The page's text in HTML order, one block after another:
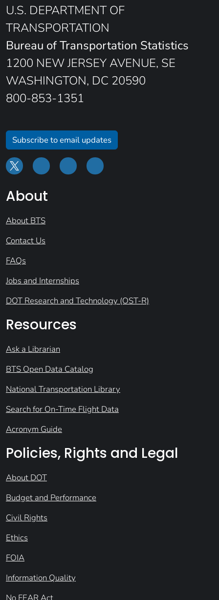
U.S. DEPARTMENT OF
TRANSPORTATION
Bureau of Transportation Statistics
1200 NEW JERSEY AVENUE, SE
WASHINGTON, DC 20590
800-853-1351
Subscribe to email updates
About
About BTS
Contact Us
FAQs
Jobs and Internships
DOT Research and Technology (OST-R)
Resources
Ask a Librarian
BTS Open Data Catalog
National Transportation Library
Search for On-Time Flight Data
Acronym Guide
Policies, Rights and Legal
About DOT
Budget and Performance
Civil Rights
Ethics
FOIA
Information Quality